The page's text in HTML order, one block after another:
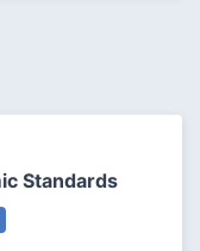
Standards